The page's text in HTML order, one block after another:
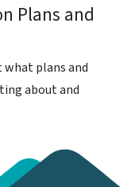
Plans and
plans and
about and